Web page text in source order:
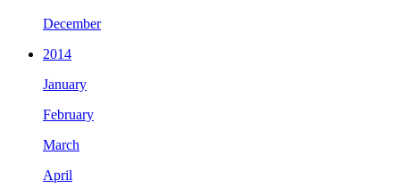
December
2014
January
February
March
April